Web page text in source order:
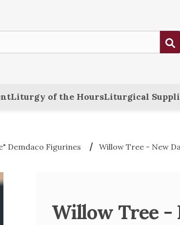
Liturgy of the HoursLiturgical
Demdaco Figurines Willow Tree - New
Willow Tree -